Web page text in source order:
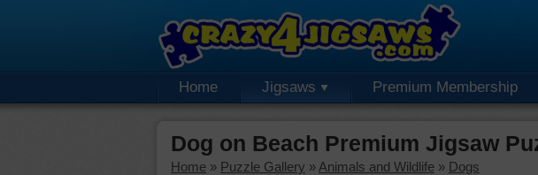
Home Jigsaws Premium Membership
Dog on Beach Premium Jigsaw
Home » Puzzle Gallery » Animals and Wildlife » Dogs